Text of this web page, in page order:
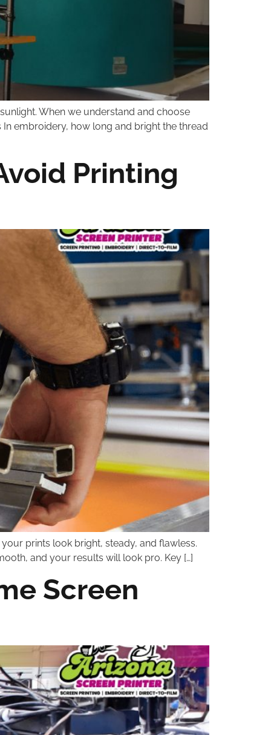
When we understand and choose
embroidery, how long and bright the thread
Printing
prints look bright, steady, and flawless.
and your results will look pro. Key […]
Screen